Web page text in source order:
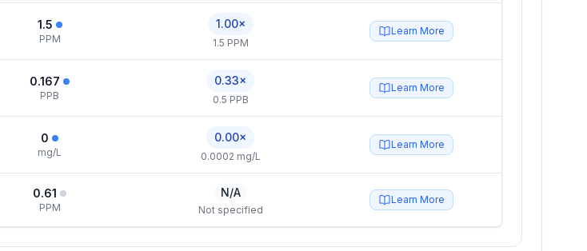
1.5
PPM
1.00×
1.5 PPM
Learn More
0.167
PPB
0.33×
0.5 PPB
Learn More
0
mg/L
0.00×
0.0002 mg/L
Learn More
0.61
PPM
N/A
Not specified
Learn More